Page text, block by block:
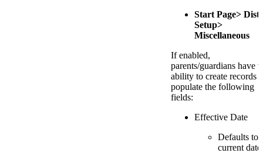
Start Page>
Setup>
Miscellaneous
If enabled,
parents/guardians have
ability to create records
populate the following
fields:
Effective Date
Defaults to
current date